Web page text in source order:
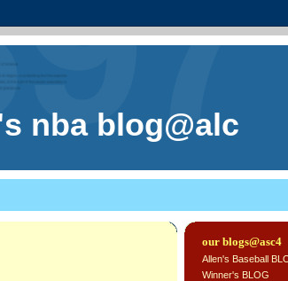
nba blog@alc
our blogs@asc4
Allen's Baseball
Winner's BLOG